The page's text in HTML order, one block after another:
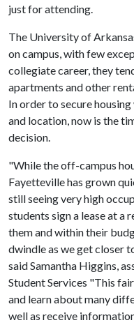
just for attending.
The University of
on campus, with few
collegiate career, they
apartments and other
In order to secure
and location, now is the
decision.
"While the off-campus
Fayetteville has grown
still seeing very high
students sign a lease at a
them and within their
dwindle as we get closer
said Samantha Higgins,
Student Services "This
and learn about many
well as receive